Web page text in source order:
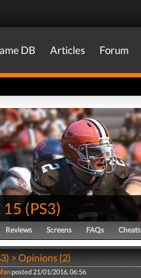
DB Articles Forum
15(PS3)
Reviews Screens FAQs Cheats
> Opinions (2)
posted 21/01/2016, 06:56